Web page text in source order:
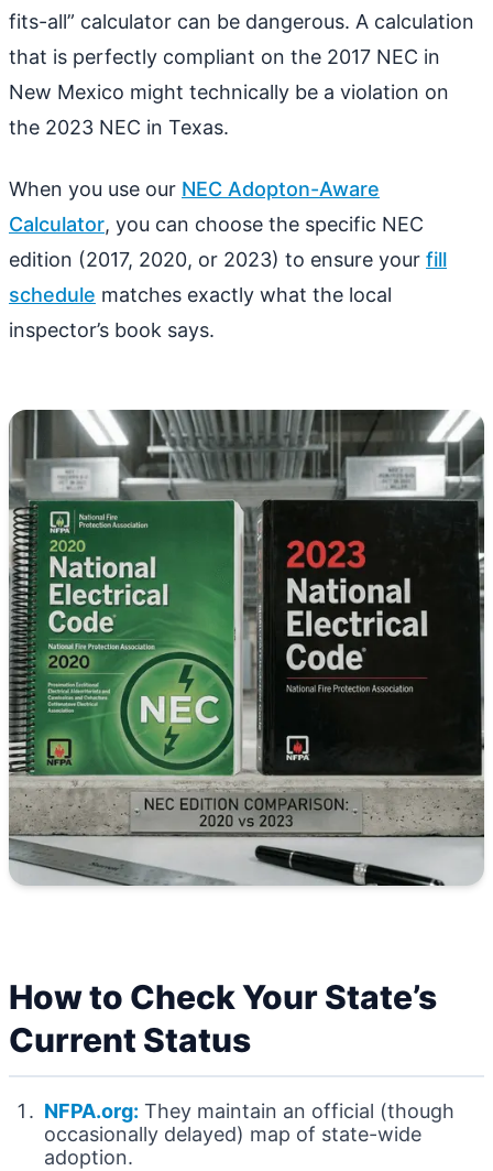
fits-all” calculator can be dangerous. A calculation
that is perfectly compliant on the 2017 NEC in
New Mexico might technically be a violation on
the 2023 NEC in Texas.
When you use our NEC Adopton-Aware
Calculator, you can choose the specific NEC
edition (2017, 2020, or 2023) to ensure your fill
schedule matches exactly what the local
inspector’s book says.
How to Check Your State’s
Current Status
NFPA.org: They maintain an official (though
occasionally delayed) map of state-wide
adoption.